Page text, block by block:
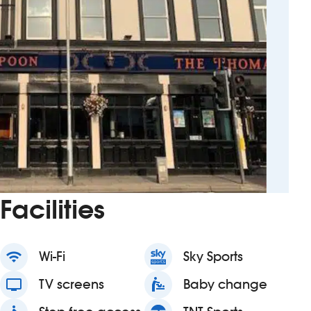
Facilities
wifi Wi-Fi Sky Sports
tv TV screens baby_changing_station Baby change